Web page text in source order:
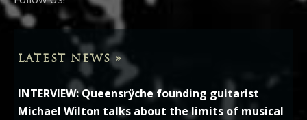
LATEST NEWS »
INTERVIEW: Queensrÿche founding guitarist
Michael Wilton talks about the limits of musical